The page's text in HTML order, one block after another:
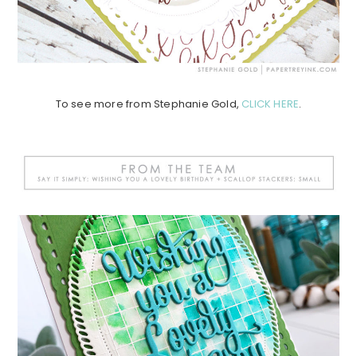
To see more from Stephanie Gold, CLICK HERE.